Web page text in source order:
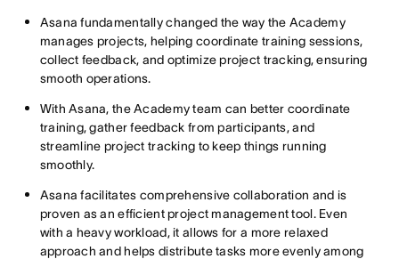
Asana fundamentally changed the way the Academy
manages projects, helping coordinate training sessions,
collect feedback, and optimize project tracking, ensuring
smooth operations.
With Asana, the Academy team can better coordinate
training, gather feedback from participants, and
streamline project tracking to keep things running
smoothly.
Asana facilitates comprehensive collaboration and is
proven as an efficient project management tool. Even
with a heavy workload, it allows for a more relaxed
approach and helps distribute tasks more evenly among